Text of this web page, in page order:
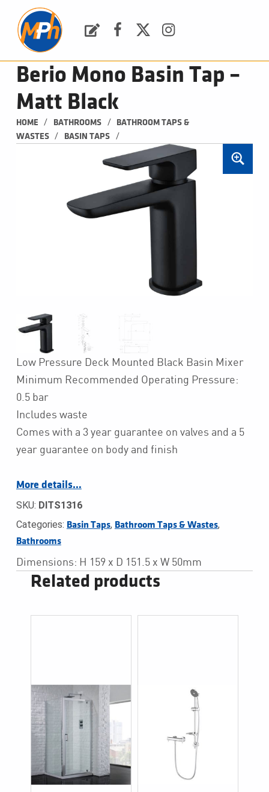
Berio Mono Basin Tap –
Matt Black
HOME / BATHROOMS /
BATHROOM TAPS &
WASTES
/ BASIN TAPS /
Low Pressure Deck Mounted Black Basin Mixer
Minimum Recommended Operating Pressure:
0.5 bar
Includes waste
Comes with a 3 year guarantee on valves and a 5
year guarantee on body and finish
More details…
SKU: DITS1316
Categories: Basin Taps, Bathroom Taps & Wastes,
Bathrooms
Dimensions: H 159 x D 151.5 x W 50mm
Related products